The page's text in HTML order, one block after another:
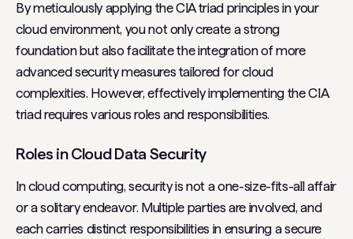
By meticulously applying the CIA triad principles in your
cloud environment, you not only create a strong
foundation but also facilitate the integration of more
advanced security measures tailored for cloud
complexities. However, effectively implementing the CIA
triad requires various roles and responsibilities.
Roles in Cloud Data Security
In cloud computing, security is not a one-size-fits-all affair
or a solitary endeavor. Multiple parties are involved, and
each carries distinct responsibilities in ensuring a secure